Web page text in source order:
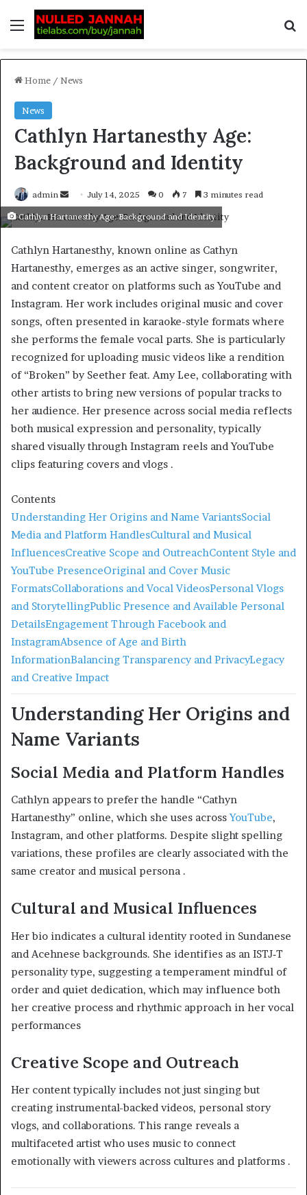
Home / News
News
Cathlyn Hartanesthy Age:
Background and Identity
admin July 14, 2025 0 7 3 minutes read
Cathlyn Hartanesthy Age: Background and Identity
Cathlyn Hartanesthy, known online as Cathyn
Hartanesthy, emerges as an active singer, songwriter,
and content creator on platforms such as YouTube and
Instagram. Her work includes original music and cover
songs, often presented in karaoke-style formats where
she performs the female vocal parts. She is particularly
recognized for uploading music videos like a rendition
of “Broken” by Seether feat. Amy Lee, collaborating with
other artists to bring new versions of popular tracks to
her audience. Her presence across social media reflects
both musical expression and personality, typically
shared visually through Instagram reels and YouTube
clips featuring covers and vlogs .
Contents
Understanding Her Origins and Name VariantsSocial
Media and Platform HandlesCultural and Musical
InfluencesCreative Scope and OutreachContent Style and
YouTube PresenceOriginal and Cover Music
FormatsCollaborations and Vocal VideosPersonal Vlogs
and StorytellingPublic Presence and Available Personal
DetailsEngagement Through Facebook and
InstagramAbsence of Age and Birth
InformationBalancing Transparency and PrivacyLegacy
and Creative Impact
Understanding Her Origins and
Name Variants
Social Media and Platform Handles
Cathlyn appears to prefer the handle “Cathyn
Hartanesthy” online, which she uses acrossYouTube,
Instagram, and other platforms. Despite slight spelling
variations, these profiles are clearly associated with the
same creator and musical persona .
Cultural and Musical Influences
Her bio indicates a cultural identity rooted in Sundanese
and Acehnese backgrounds. She identifies as an ISTJ‑T
personality type, suggesting a temperament mindful of
order and quiet dedication, which may influence both
her creative process and rhythmic approach in her vocal
performances
Creative Scope and Outreach
Her content typically includes not just singing but
creating instrumental-backed videos, personal story
vlogs, and collaborations. This range reveals a
multifaceted artist who uses music to connect
emotionally with viewers across cultures and platforms .